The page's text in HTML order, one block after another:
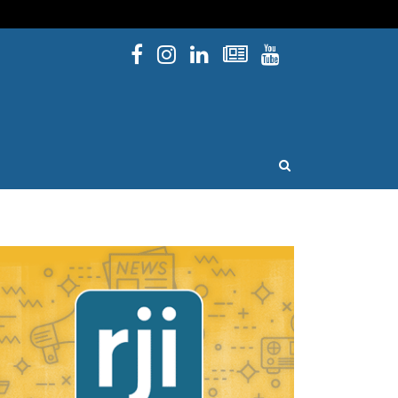
Facebook
Instagram
Linked InNewsletters
YouTube
OPEN SEARCH